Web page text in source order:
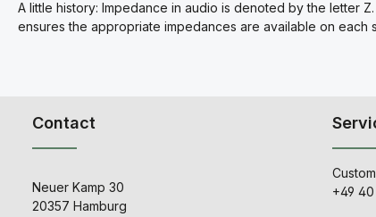
A little history: Impedance in audio is denoted by the letter
ensures the appropriate impedances are available on each
Contact
Neuer Kamp 30
20357 Hamburg
+49 40